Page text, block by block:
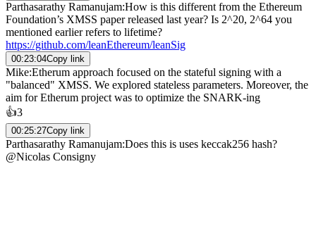
Parthasarathy Ramanujam:How is this different from the Ethereum
Foundation’s XMSS paper released last year? Is 2^20, 2^64 you
mentioned earlier refers to lifetime?
https://github.com/leanEthereum/leanSig
00:23:04Copy link
Mike:Etherum approach focused on the stateful signing with a
"balanced" XMSS. We explored stateless parameters. Moreover, the
aim for Etherum project was to optimize the SNARK-ing
👍3
00:25:27Copy link
Parthasarathy Ramanujam:Does this is uses keccak256 hash?
@Nicolas Consigny